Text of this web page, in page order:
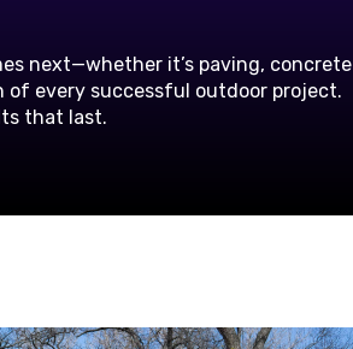
next—whether it’s paving, concrete
of every successful outdoor project.
that last.